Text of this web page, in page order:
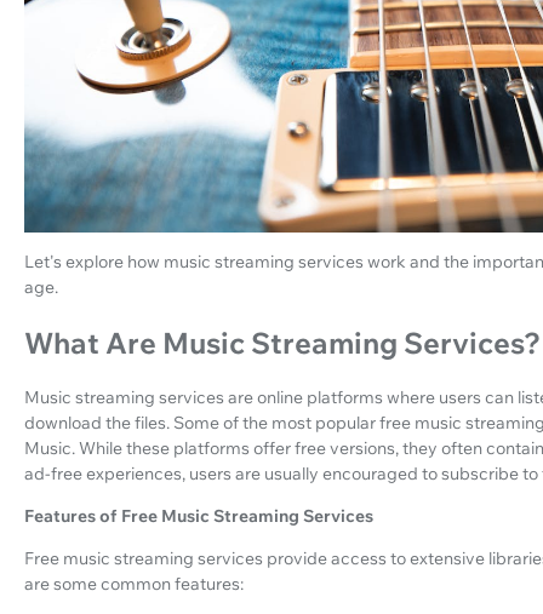
Let's explore how music streaming services work and the
age.
What Are Music Streaming Services?
Music streaming services are online platforms where users can
download the files. Some of the most popular free music
Music. While these platforms offer free versions, they often
ad-free experiences, users are usually encouraged to subscribe
Features of Free Music Streaming Services
Free music streaming services provide access to extensive
are some common features: